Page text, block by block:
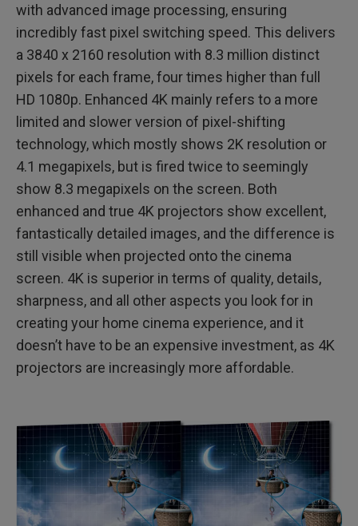
with advanced image processing, ensuring
incredibly fast pixel switching speed. This delivers
a 3840 x 2160 resolution with 8.3 million distinct
pixels for each frame, four times higher than full
HD 1080p. Enhanced 4K mainly refers to a more
limited and slower version of pixel-shifting
technology, which mostly shows 2K resolution or
4.1 megapixels, but is fired twice to seemingly
show 8.3 megapixels on the screen. Both
enhanced and true 4K projectors show excellent,
fantastically detailed images, and the difference is
still visible when projected onto the cinema
screen. 4K is superior in terms of quality, details,
sharpness, and all other aspects you look for in
creating your home cinema experience, and it
doesn’t have to be an expensive investment, as 4K
projectors are increasingly more affordable.